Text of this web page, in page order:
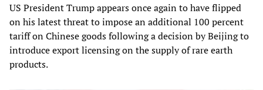
US President Trump appears once again to have flipped
on his latest threat to impose an additional 100 percent
tariff on Chinese goods following a decision by Beijing to
introduce export licensing on the supply of rare earth
products.